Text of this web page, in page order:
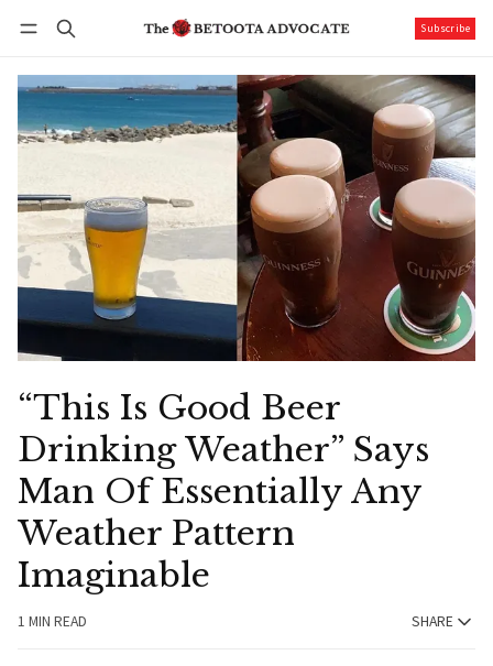
Subscribe
“This Is Good Beer
Drinking Weather” Says
Man Of Essentially Any
Weather Pattern
Imaginable
1 MIN READ SHARE